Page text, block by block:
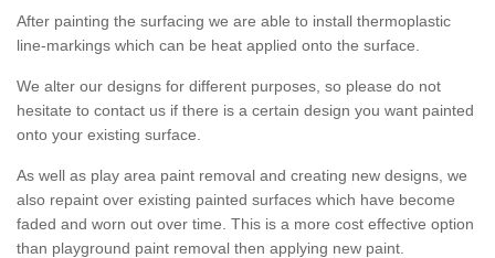
After painting the surfacing we are able to install thermoplastic
line-markings which can be heat applied onto the surface.
We alter our designs for different purposes, so please do not
hesitate to contact us if there is a certain design you want painted
onto your existing surface.
As well as play area paint removal and creating new designs, we
also repaint over existing painted surfaces which have become
faded and worn out over time. This is a more cost effective option
than playground paint removal then applying new paint.